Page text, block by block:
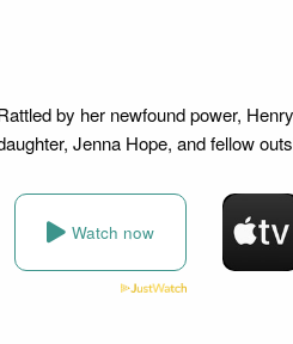
by her newfound power,
Jenna Hope, and fellow
Watch now